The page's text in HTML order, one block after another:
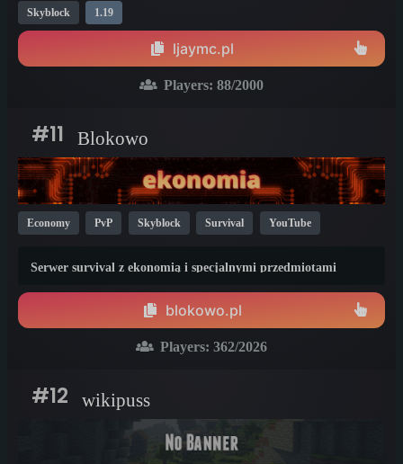
Skyblock 1.19
ljaymc.pl
Players: 88/2000
#11 Blokowo
Economy PvP Skyblock Survival YouTube
Serwer survival z ekonomią i specjalnymi przedmiotami
blokowo.pl
Players: 362/2026
#12 wikipuss